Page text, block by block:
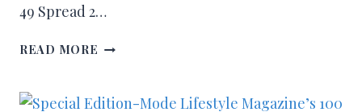
49 Spread 2…
READ MORE